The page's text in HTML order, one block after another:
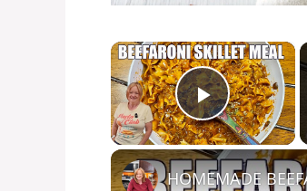
×
Play Video